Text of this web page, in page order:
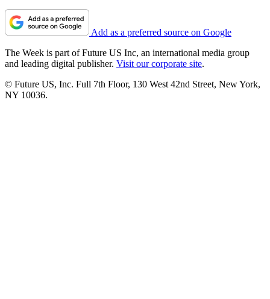
Add as a preferred source on Google
The Week is part of Future US Inc, an international media group
and leading digital publisher. Visit our corporate site.
© Future US, Inc. Full 7th Floor, 130 West 42nd Street, New York,
NY 10036.